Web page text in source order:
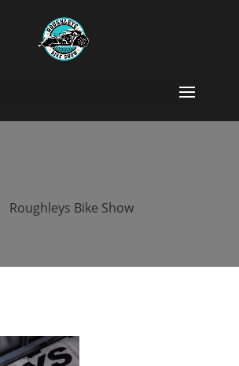
roughleys
show
Roughleys Bike Show